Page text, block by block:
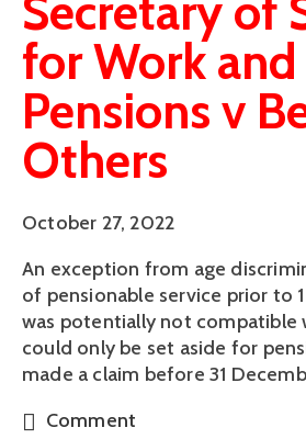
Secretary of
for Work and
Pensions v
Others
October 27, 2022
An exception from age
of pensionable service prior to
was potentially not compatible
could only be set aside for
made a claim before 31
Comment